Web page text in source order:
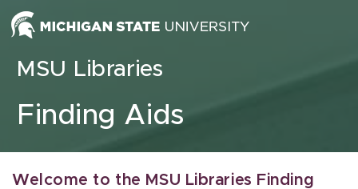
Skip to content
MSU Libraries
Finding Aids
Welcome to the MSU Libraries Finding